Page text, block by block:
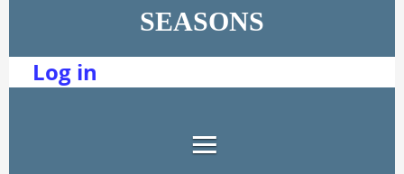
SEASONS
Log in